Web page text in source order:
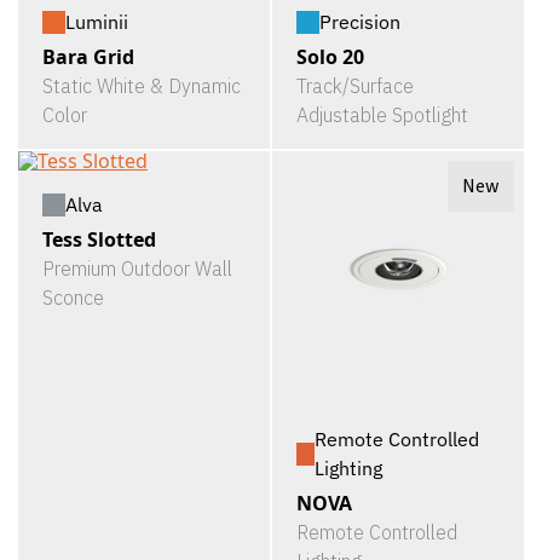
Luminii
Bara Grid
Static White & Dynamic
Color
Precision
Solo 20
Track/Surface
Adjustable Spotlight
Alva
Tess Slotted
Premium Outdoor Wall
Sconce
New
Remote Controlled
Lighting
NOVA
Remote Controlled